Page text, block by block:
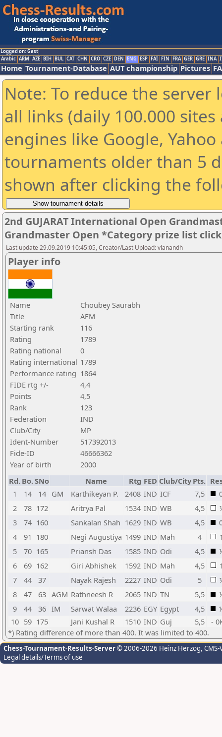
Logged on: Gast
Arabic ARM AZE BIH BUL CAT CHN CRO CZE DEN ENG ESP FAI FIN FRA GER GRE INA
Home Tournament-Database AUT championship Pictures
Note: To reduce the
all links (daily 100.000
engines like Google,
tournaments older than 5
shown after clicking the
2nd GUJARAT International Open
Grandmaster Open *Category prize list
Last update 29.09.2019 10:45:05, Creator/Last Upload: vlanandh
Player info
Name
Choubey Saurabh
Title
AFM
Starting rank
116
Rating
1789
Rating national
0
Rating international 1789
Performance rating 1864
FIDE rtg +/-
4,4
Points
4,5
Rank
123
Federation
IND
Club/City
MP
Ident-Number
517392013
Fide-ID
46666362
Year of birth
2000
Rd. Bo.SNo Name Rtg FED Club/City Pts.
1
14 14 GM Karthikeyan P. 2408 IND ICF 7,5
2
78 172 Aritrya Pal 1534 IND WB 4,5
3
74 160 Sankalan Shah 1629 IND WB 4,5
4
91 180 Negi Augustiya 1499 IND Mah 4
5
70 165 Priansh Das 1585 IND Odi 4,5
6
69 162 Giri Abhishek 1592 IND Mah 4,5
7
44 37 Nayak Rajesh 2227 IND Odi 5
8
47 63 AGM Rathneesh R 2065 IND TN 5,5
9
44 36 IM Sarwat Walaa 2236 EGY Egypt 4,5
10 59 175 Jani Kushal R 1510 IND Guj 5,5
-
*) Rating difference of more than 400. It was limited to 400.
Chess-Tournament-Results-Server© 2006-2026 Heinz Herzog,
Legal details/Terms of use